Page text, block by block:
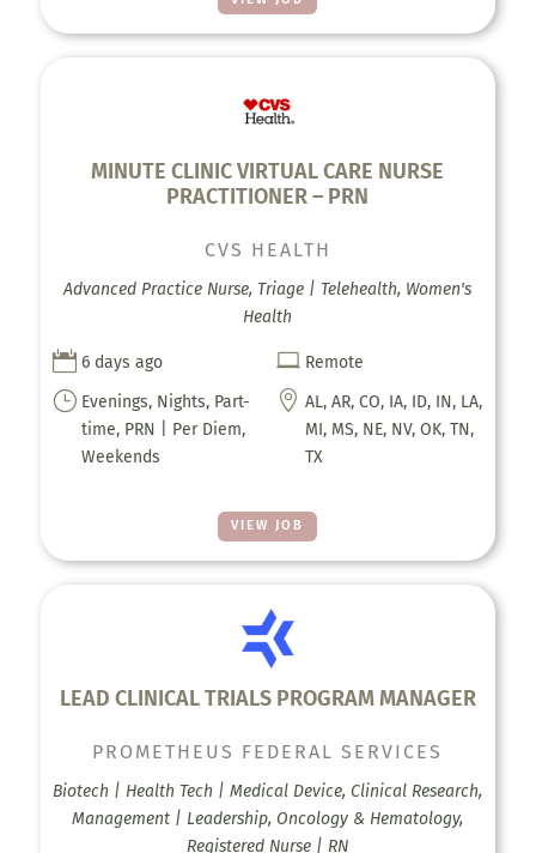
MINUTE CLINIC VIRTUAL CARE NURSE
PRACTITIONER – PRN
VIEW JOB
CVS HEALTH
Advanced Practice Nurse, Triage | Telehealth, Women's
Health
 6 days ago  Remote
} Evenings, Nights, Part-
time, PRN | Per Diem,
Weekends
 AL, AR, CO, IA, ID, IN, LA,
MI, MS, NE, NV, OK, TN,
TX
LEAD CLINICAL TRIALS PROGRAM MANAGER
PROMETHEUS FEDERAL SERVICES
Biotech | Health Tech | Medical Device, Clinical Research,
Management | Leadership, Oncology & Hematology,
Registered Nurse | RN